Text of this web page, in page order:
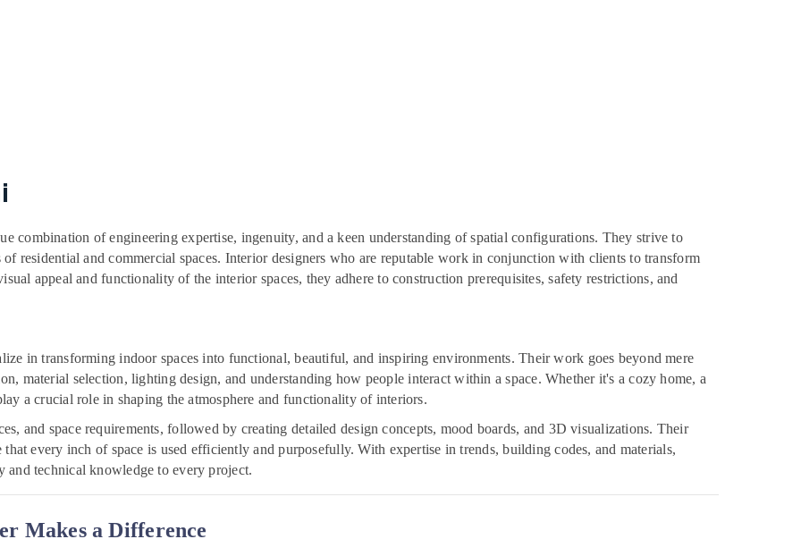
combination of engineering expertise, ingenuity, and a keen understanding of spatial configurations. They strive to
residential and commercial spaces. Interior designers who are reputable work in conjunction with clients to transform
appeal and functionality of the interior spaces, they adhere to construction prerequisites, safety restrictions, and
in transforming indoor spaces into functional, beautiful, and inspiring environments. Their work goes beyond mere
material selection, lighting design, and understanding how people interact within a space. Whether it's a cozy home, a
a crucial role in shaping the atmosphere and functionality of interiors.
and space requirements, followed by creating detailed design concepts, mood boards, and 3D visualizations. Their
every inch of space is used efficiently and purposefully. With expertise in trends, building codes, and materials,
technical knowledge to every project.
Makes a Difference